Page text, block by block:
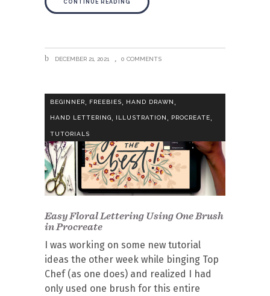
CONTINUE READING
DECEMBER 21, 2021 0 COMMENTS
BEGINNER FREEBIES HAND DRAWN
HAND LETTERING, ILLUSTRATION , PROCREATE,
TUTORIALS
Easy Floral Lettering Using One Brush
in Procreate
I was working on some new tutorial
ideas the other week while binging Top
Chef (as one does) and realized I had
only used one brush for this entire